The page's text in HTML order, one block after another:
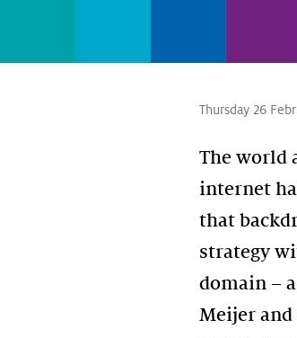
Thursday 26
The world
internet
that
strategy
domain –
Meijer and